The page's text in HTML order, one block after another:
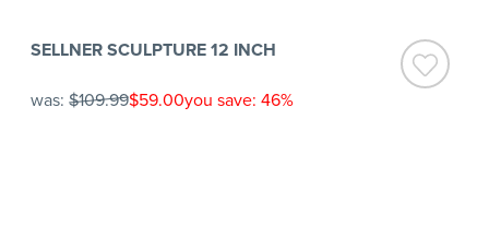
SELLNER SCULPTURE 12 INCH
was: $109.99$59.00you save: 46%